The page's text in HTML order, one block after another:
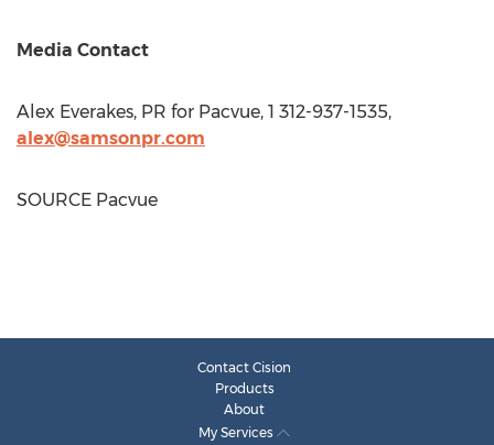
Media Contact
Alex Everakes, PR for Pacvue, 1 312-937-1535,
alex@samsonpr.com
SOURCE Pacvue
Contact Cision
Products
About
My Services